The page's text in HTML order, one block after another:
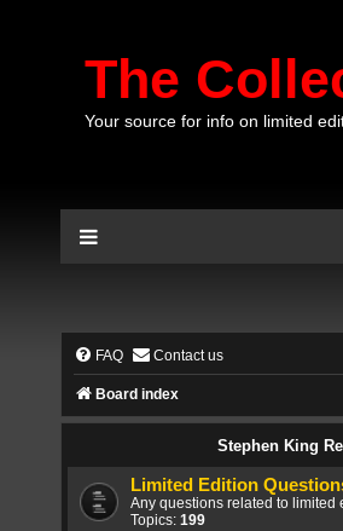
The
Your source for info on limited
FAQ Contact us
Board index
Stephen King
Limited Edition
Any questions related to limited
Topics: 199